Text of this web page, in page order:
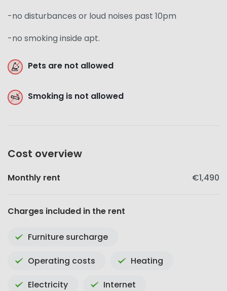
-no disturbances or loud noises past 10pm
-no smoking inside apt.
Pets are not allowed
Smoking is not allowed
Cost overview
Monthly rent €1,490
Charges included in the rent
Furniture surcharge
Operating costs Heating
Electricity Internet